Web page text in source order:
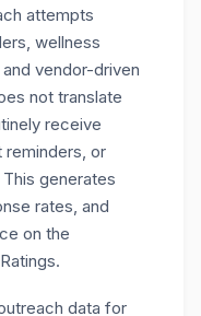
attempts
wellness
vendor-driven
not translate
receive
reminders, or
generates
rates, and
on the
.
data for